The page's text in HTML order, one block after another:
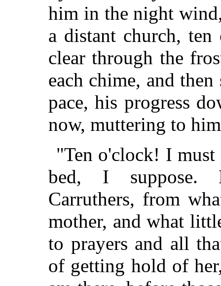
him in the night
a distant church,
clear through the
each chime, and
pace, his progress
now, muttering to
"Ten o'clock! I
bed, I suppose.
Carruthers, from
mother, and what
to prayers and all
of getting hold of